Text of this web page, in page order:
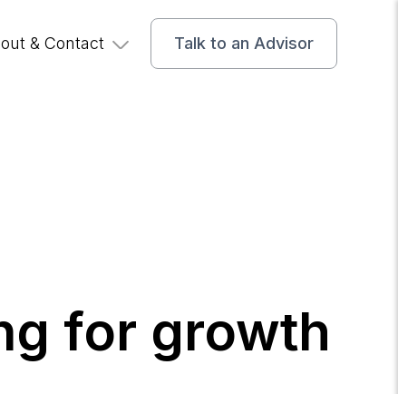
& Contact Talk to an Advisor
for growth